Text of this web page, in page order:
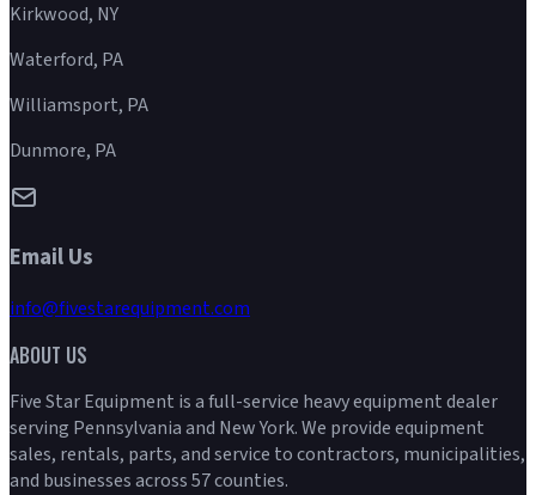
Kirkwood, NY
Waterford, PA
Williamsport, PA
Dunmore, PA
Email Us
info@fivestarequipment.com
ABOUT US
Five Star Equipment is a full-service heavy equipment dealer
serving Pennsylvania and New York. We provide equipment
sales, rentals, parts, and service to contractors, municipalities,
and businesses across 57 counties.